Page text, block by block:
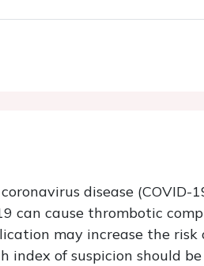
disease (COVID-
can cause thrombotic
may increase the
index of suspicion should